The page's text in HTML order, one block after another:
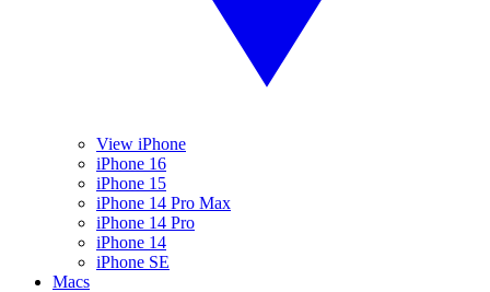
View iPhone
iPhone 16
iPhone 15
iPhone 14 Pro Max
iPhone 14 Pro
iPhone 14
iPhone SE
Macs